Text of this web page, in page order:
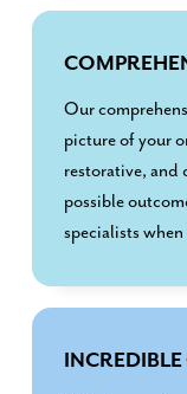
Our
picture of your
restorative, and
possible
specialists